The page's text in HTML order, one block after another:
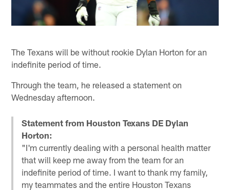
The Texans will be without rookie Dylan Horton for an
indefinite period of time.
Through the team, he released a statement on
Wednesday afternoon.
Statement from Houston Texans DE Dylan
Horton:
"I'm currently dealing with a personal health matter
that will keep me away from the team for an
indefinite period of time. I want to thank my family,
my teammates and the entire Houston Texans